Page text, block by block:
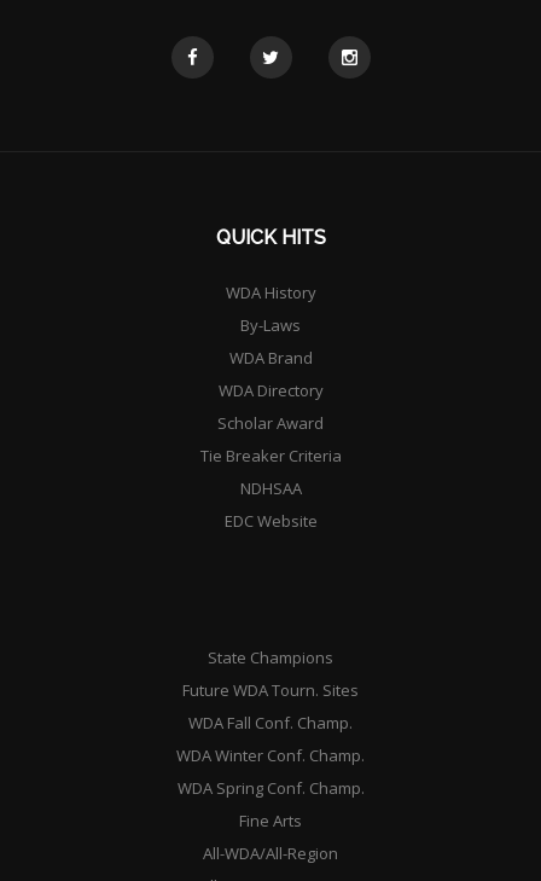
QUICK HITS
WDA History
By-Laws
WDA Brand
WDA Directory
Scholar Award
Tie Breaker Criteria
NDHSAA
EDC Website
State Champions
Future WDA Tourn. Sites
WDA Fall Conf. Champ.
WDA Winter Conf. Champ.
WDA Spring Conf. Champ.
Fine Arts
All-WDA/All-Region